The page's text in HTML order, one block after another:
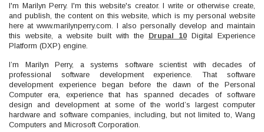
I'm Marilyn Perry. I'm this website's creator. I write or otherwise create,
and publish, the content on this website, which is my personal website
here at www.marilynperry.com. I also personally develop and maintain
this website, a website built with the Drupal 10 Digital Experience
Platform (DXP) engine.
I’m Marilyn Perry, a systems software scientist with decades of
professional software development experience. That software
development experience began before the dawn of the Personal
Computer era, experience that has spanned decades of software
design and development at some of the world’s largest computer
hardware and software companies, including, but not limited to, Wang
Computers and Microsoft Corporation.